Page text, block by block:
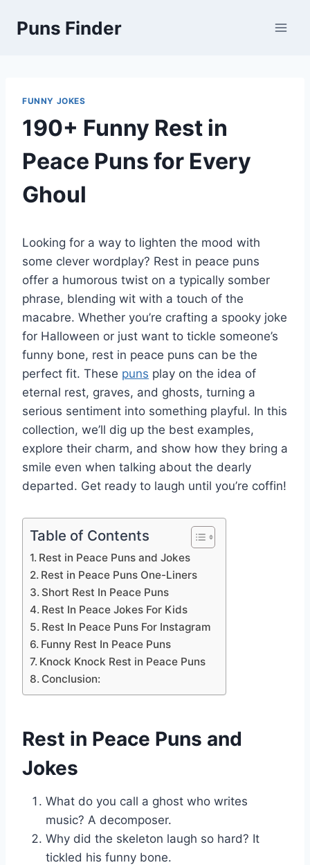
Puns Finder
FUNNY JOKES
190+ Funny Rest in
Peace Puns for Every
Ghoul
Looking for a way to lighten the mood with
some clever wordplay? Rest in peace puns
offer a humorous twist on a typically somber
phrase, blending wit with a touch of the
macabre. Whether you’re crafting a spooky joke
for Halloween or just want to tickle someone’s
funny bone, rest in peace puns can be the
perfect fit. These puns play on the idea of
eternal rest, graves, and ghosts, turning a
serious sentiment into something playful. In this
collection, we’ll dig up the best examples,
explore their charm, and show how they bring a
smile even when talking about the dearly
departed. Get ready to laugh until you’re coffin!
Table of Contents
Rest in Peace Puns and Jokes
Rest in Peace Puns One-Liners
Short Rest In Peace Puns
Rest In Peace Jokes For Kids
Rest In Peace Puns For Instagram
Funny Rest In Peace Puns
Knock Knock Rest in Peace Puns
Conclusion:
Rest in Peace Puns and
Jokes
What do you call a ghost who writes
music? A decomposer.
Why did the skeleton laugh so hard? It
tickled his funny bone.